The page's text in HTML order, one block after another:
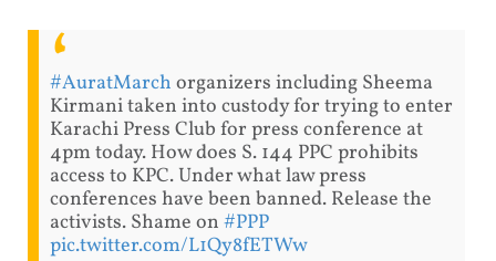
#AuratMarch organizers including Sheema
Kirmani taken into custody for trying to enter
Karachi Press Club for press conference at
4pm today. How does S. 144 PPC prohibits
access to KPC. Under what law press
conferences have been banned. Release the
activists. Shame on #PPP
pic.twitter.com/L1Qy8fETWw